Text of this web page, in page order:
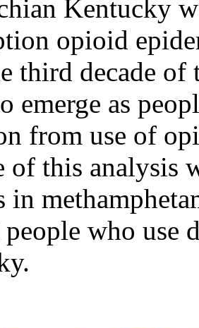
Kentucky
opioid
third decade of
emerge as
from use of
of this analysis
in
who use